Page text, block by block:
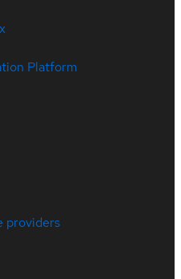
Platform
providers